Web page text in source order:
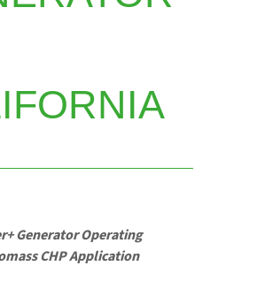
GeneratorOperating
CHP Application